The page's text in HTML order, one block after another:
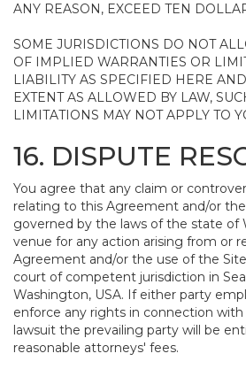
ANY REASON, EXCEED TEN
SOME JURISDICTIONS DO NOT
OF IMPLIED WARRANTIES OR
LIABILITY AS SPECIFIED HERE
EXTENT AS ALLOWED BY LAW,
LIMITATIONS MAY NOT APPLY TO
16. DISPUTE
You agree that any claim or
relating to this Agreement and/or
governed by the laws of the state of
venue for any action arising from or
Agreement and/or the use of the
court of competent jurisdiction in
Washington, USA. If either party
enforce any rights in connection
lawsuit the prevailing party will be
reasonable attorneys' fees.